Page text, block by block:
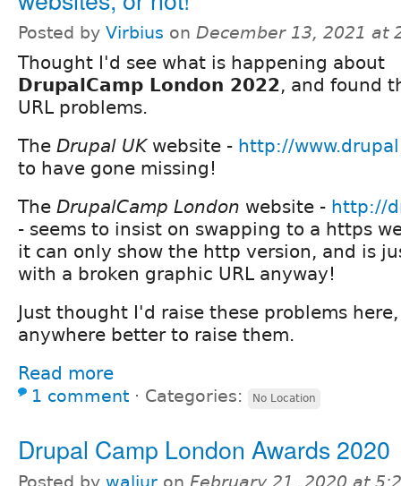
Posted by Virbius on December 13, 2021 at
Thought I'd see what is happening about
DrupalCamp London 2022, and found
URL problems.
The Drupal UKwebsite - http://
to have gone missing!
The DrupalCamp London website - http://
- seems to insist on swapping to a https
it can only show the http version, and is
with a broken graphic URL anyway!
Just thought I'd raise these problems
anywhere better to raise them.
Read more
1 comment ⋅ Categories: No Location
Drupal Camp London Awards 2020
Posted by waliur on February 21, 2020 at